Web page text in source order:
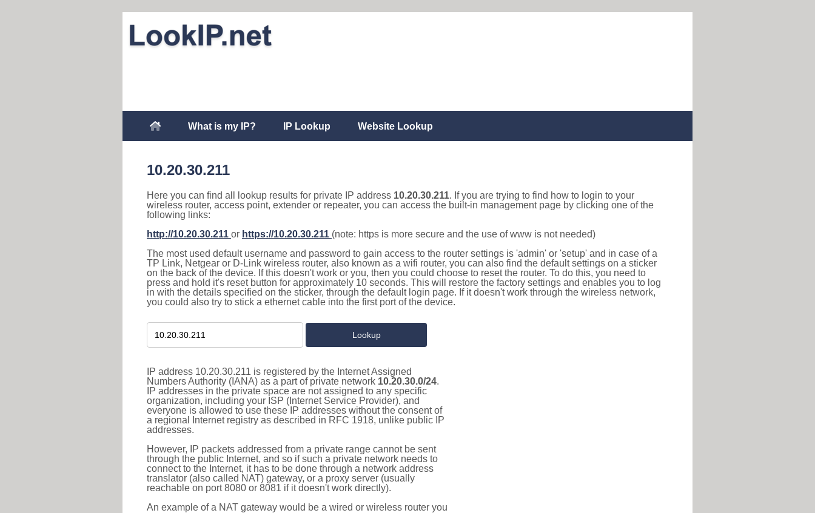
What is my IP? IP Lookup Website Lookup
10.20.30.211
Here you can find all lookup results for private IP address 10.20.30.211. If you are trying to find how to login to your
wireless router, access point, extender or repeater, you can access the built-in management page by clicking one of the
following links:
http://10.20.30.211 or https://10.20.30.211 (note: https is more secure and the use of www is not needed)
The most used default username and password to gain access to the router settings is 'admin' or 'setup' and in case of a
TP Link, Netgear or D-Link wireless router, also known as a wifi router, you can also find the default settings on a sticker
on the back of the device. If this doesn't work or you, then you could choose to reset the router. To do this, you need to
press and hold it's reset button for approximately 10 seconds. This will restore the factory settings and enables you to log
in with the details specified on the sticker, through the default login page. If it doesn't work through the wireless network,
you could also try to stick a ethernet cable into the first port of the device.
IP address 10.20.30.211 is registered by the Internet Assigned
Numbers Authority (IANA) as a part of private network 10.20.30.0/24.
IP addresses in the private space are not assigned to any specific
organization, including your ISP (Internet Service Provider), and
everyone is allowed to use these IP addresses without the consent of
a regional Internet registry as described in RFC 1918, unlike public IP
addresses.
However, IP packets addressed from a private range cannot be sent
through the public Internet, and so if such a private network needs to
connect to the Internet, it has to be done through a network address
translator (also called NAT) gateway, or a proxy server (usually
reachable on port 8080 or 8081 if it doesn't work directly).
An example of a NAT gateway would be a wired or wireless router you